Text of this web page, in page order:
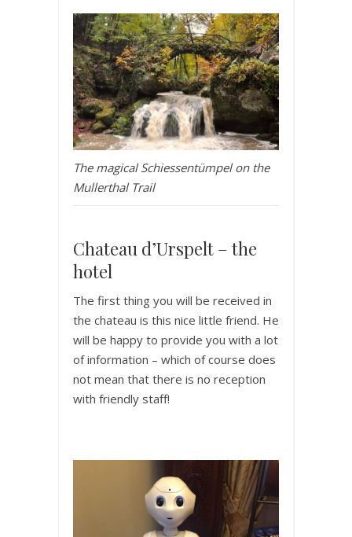
The magical Schiessentümpel on the
Mullerthal Trail
Chateau d’Urspelt – the
hotel
The first thing you will be received in
the chateau is this nice little friend. He
will be happy to provide you with a lot
of information – which of course does
not mean that there is no reception
with friendly staff!